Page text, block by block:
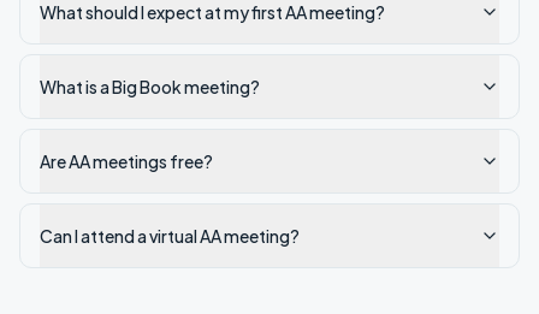
What should I expect at my first AA meeting?
What is a Big Book meeting?
Are AA meetings free?
Can I attend a virtual AA meeting?